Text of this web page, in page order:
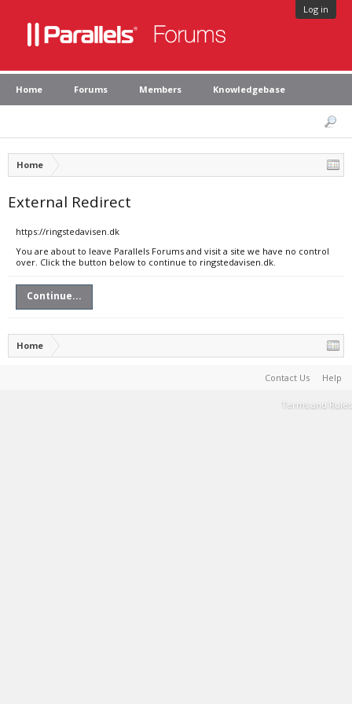
Log in
Home Forums Members Knowledgebase
Home
External Redirect
https://ringstedavisen.dk
You are about to leave Parallels Forums and visit a site we have no control
over. Click the button below to continue to ringstedavisen.dk.
Continue...
Home
Contact Us Help
Terms and Rules